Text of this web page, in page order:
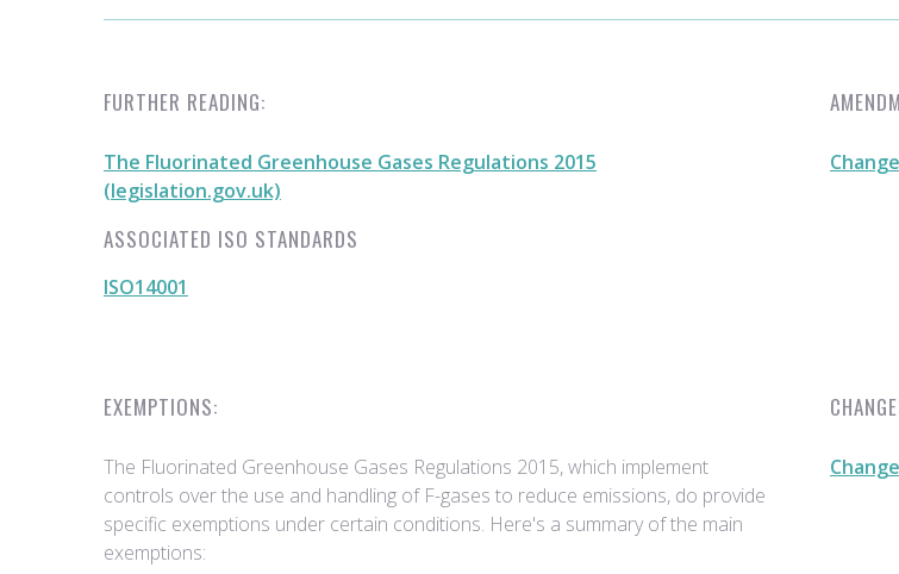
FURTHER READING:
The Fluorinated Greenhouse Gases Regulations 2015
(legislation.gov.uk)
ASSOCIATED ISO STANDARDS
ISO14001
EXEMPTIONS:
The Fluorinated Greenhouse Gases Regulations 2015, which implement
controls over the use and handling of F-gases to reduce emissions, do provide
specific exemptions under certain conditions. Here's a summary of the main
exemptions: